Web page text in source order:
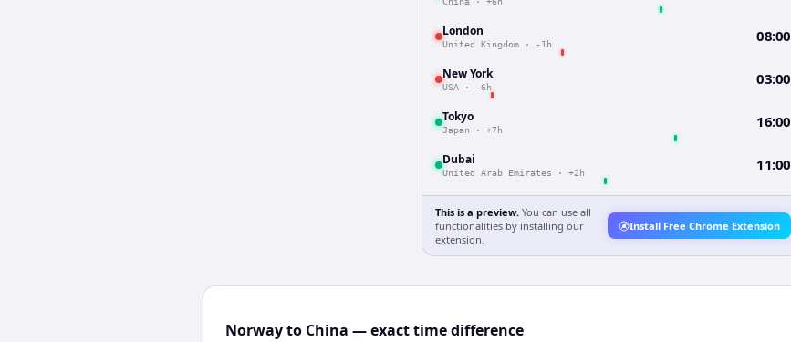
London
United Kingdom · -1h 08:00
New York
USA · -6h 03:00
Tokyo
Japan · +7h 16:00
Dubai
United Arab Emirates · +2h 11:00
This is a preview. You can use all
functionalities by installing our
extension.
Install Free Chrome Extension
Norway to China — exact time difference